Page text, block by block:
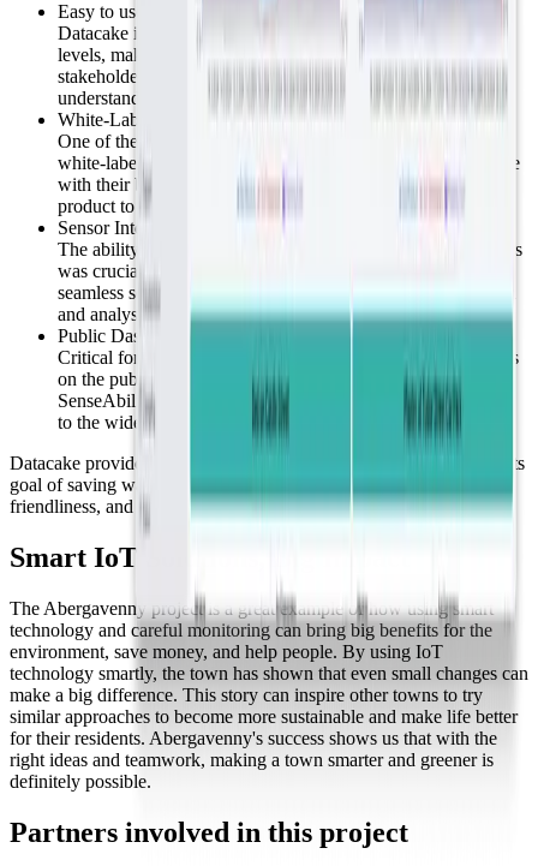
Easy to use:
Datacake is designed to be accessible for users of all skill
levels, making it simple for SenseAbility's team and
stakeholders, including those without technical expertise, to
understand and use the platform effectively.
White-Label Option:
One of the primary features SenseAbility valued was our
white-label option. This allowed them to customize Datacake
with their branding, presenting the platform as their own
product to users and clients.
Sensor Integration:
The ability to easily connect and integrate a variety of sensors
was crucial for SenseAbility. Datacake's platform facilitated
seamless sensor integration, enabling efficient data collection
and analysis for water conservation.
Public Dashboards:
Critical for displaying water savings and irrigation conditions
on the public websites of municipalities, fulfilling
SenseAbility's contract requirements to make data accessible
to the wider community.
Datacake provided Sensibility with the tools necessary to achieve its
goal of saving water, highlighting our platform's adaptability, user-
friendliness, and comprehensive integration capabilities.
Smart IoT Solutions, Big Impact
The Abergavenny project is a great example of how using smart
technology and careful monitoring can bring big benefits for the
environment, save money, and help people. By using IoT
technology smartly, the town has shown that even small changes can
make a big difference. This story can inspire other towns to try
similar approaches to become more sustainable and make life better
for their residents. Abergavenny's success shows us that with the
right ideas and teamwork, making a town smarter and greener is
definitely possible.
Partners involved in this project